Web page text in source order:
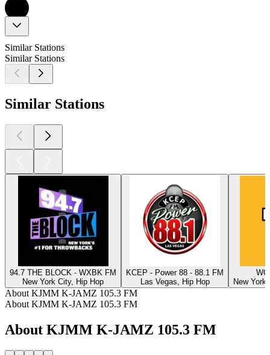
Similar Stations
Similar Stations
Similar Stations
94.7 THE BLOCK - WXBK FM
New York City, Hip Hop
KCEP - Power 88 - 88.1 FM
Las Vegas, Hip Hop
New York
About KJMM K-JAMZ 105.3 FM
About KJMM K-JAMZ 105.3 FM
About KJMM K-JAMZ 105.3 FM